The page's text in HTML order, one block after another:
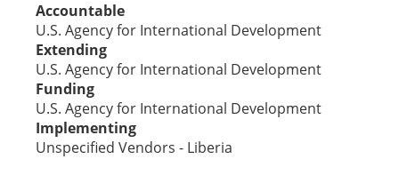
Accountable
U.S. Agency for International Development
Extending
U.S. Agency for International Development
Funding
U.S. Agency for International Development
Implementing
Unspecified Vendors - Liberia